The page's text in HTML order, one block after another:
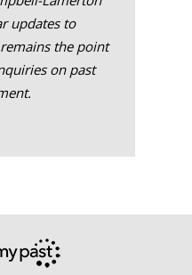
updates to
the point
on past